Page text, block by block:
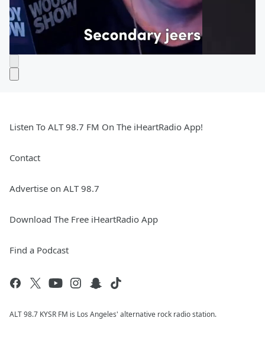
Listen To ALT 98.7 FM On The iHeartRadio App!
Contact
Advertise on ALT 98.7
Download The Free iHeartRadio App
Find a Podcast
ALT 98.7 KYSR FM is Los Angeles' alternative rock radio station.